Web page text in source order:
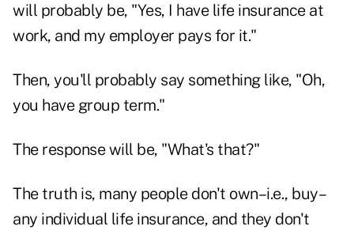
will probably be, "Yes, I have life insurance at
work, and my employer pays for it."
Then, you'll probably say something like, "Oh,
you have group term."
The response will be, "What's that?"
The truth is, many people don't own–i.e., buy–
any individual life insurance, and they don't